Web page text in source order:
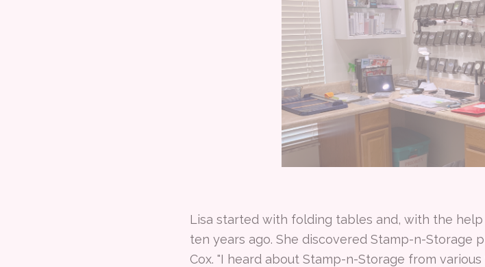
Lisa started with folding tables and, with the
ten years ago. She discovered Stamp-n-Storage
Cox. "I heard about Stamp-n-Storage from